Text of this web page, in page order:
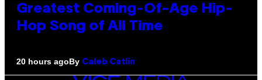
Greatest Coming-Of-Age Hip-
Hop Song of All Time
20 hours agoBy Caleb Catlin